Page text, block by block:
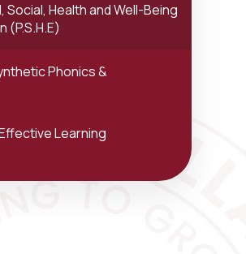
Social, Health and Well-Being
(P.S.H.E)
Phonics &
Learning